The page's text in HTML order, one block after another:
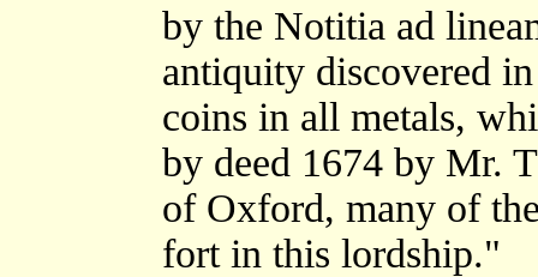
by the Notitia ad
antiquity discovered
coins in all metals,
by deed 1674 by Mr.
of Oxford, many of
fort in this lordship."